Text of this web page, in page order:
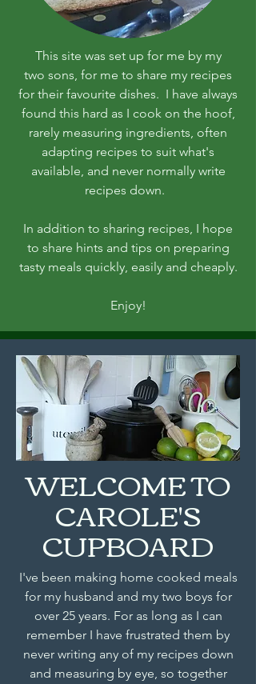
This site was set up for me by my
two sons, for me to share my recipes
for their favourite dishes. I have always
found this hard as I cook on the hoof,
rarely measuring ingredients, often
adapting recipes to suit what's
available, and never normally write
recipes down.
In addition to sharing recipes, I hope
to share hints and tips on preparing
tasty meals quickly, easily and cheaply.
Enjoy!
WELCOME TO
CAROLE'S
CUPBOARD
I've been making home cooked meals
for my husband and my two boys for
over 25 years. For as long as I can
remember I have frustrated them by
never writing any of my recipes down
and measuring by eye, so together